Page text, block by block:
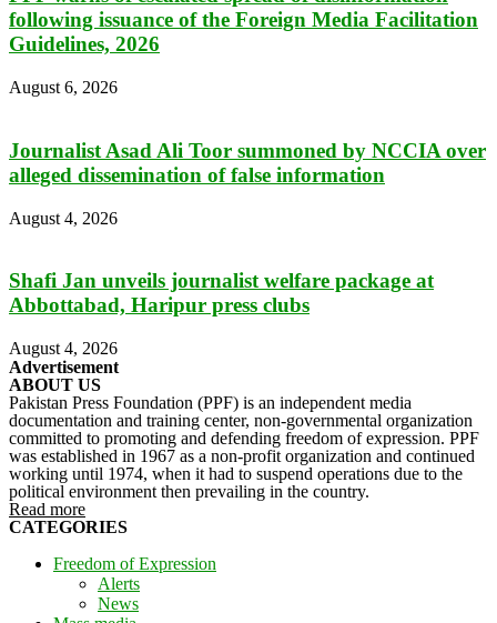
following issuance of the Foreign Media Facilitation
Guidelines, 2026
August 6, 2026
Journalist Asad Ali Toor summoned by NCCIA over
alleged dissemination of false information
August 4, 2026
Shafi Jan unveils journalist welfare package at
Abbottabad, Haripur press clubs
August 4, 2026
Advertisement
ABOUT US
Pakistan Press Foundation (PPF) is an independent media
documentation and training center, non-governmental organization
committed to promoting and defending freedom of expression. PPF
was established in 1967 as a non-profit organization and continued
working until 1974, when it had to suspend operations due to the
political environment then prevailing in the country.
Read more
CATEGORIES
Freedom of Expression
Alerts
News